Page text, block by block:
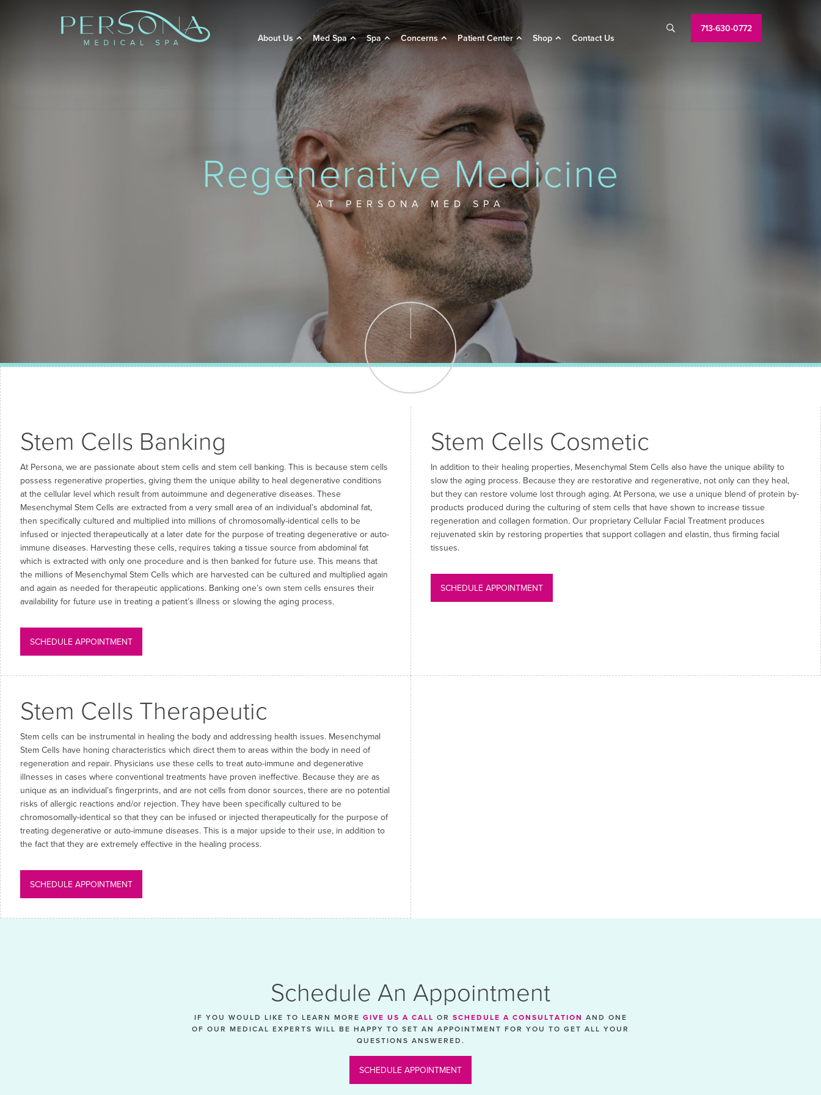
About Us Med Spa Spa Concerns Patient Center Shop Contact Us
 713-630-0772
Regenerative Medicine
AT PERSONA MED SPA
Stem Cells Banking
At Persona, we are passionate about stem cells and stem cell banking. This is because stem cells
possess regenerative properties, giving them the unique ability to heal degenerative conditions
at the cellular level which result from autoimmune and degenerative diseases. These
Mesenchymal Stem Cells are extracted from a very small area of an individual’s abdominal fat,
then specifically cultured and multiplied into millions of chromosomally-identical cells to be
infused or injected therapeutically at a later date for the purpose of treating degenerative or auto-
immune diseases. Harvesting these cells, requires taking a tissue source from abdominal fat
which is extracted with only one procedure and is then banked for future use. This means that
the millions of Mesenchymal Stem Cells which are harvested can be cultured and multiplied again
and again as needed for therapeutic applications. Banking one’s own stem cells ensures their
availability for future use in treating a patient’s illness or slowing the aging process.
SCHEDULE APPOINTMENT
Stem Cells Cosmetic
In addition to their healing properties, Mesenchymal Stem Cells also have the unique ability to
slow the aging process. Because they are restorative and regenerative, not only can they heal,
but they can restore volume lost through aging. At Persona, we use a unique blend of protein by-
products produced during the culturing of stem cells that have shown to increase tissue
regeneration and collagen formation. Our proprietary Cellular Facial Treatment produces
rejuvenated skin by restoring properties that support collagen and elastin, thus firming facial
tissues.
SCHEDULE APPOINTMENT
Stem Cells Therapeutic
Stem cells can be instrumental in healing the body and addressing health issues. Mesenchymal
Stem Cells have honing characteristics which direct them to areas within the body in need of
regeneration and repair. Physicians use these cells to treat auto-immune and degenerative
illnesses in cases where conventional treatments have proven ineffective. Because they are as
unique as an individual’s fingerprints, and are not cells from donor sources, there are no potential
risks of allergic reactions and/or rejection. They have been specifically cultured to be
chromosomally-identical so that they can be infused or injected therapeutically for the purpose of
treating degenerative or auto-immune diseases. This is a major upside to their use, in addition to
the fact that they are extremely effective in the healing process.
SCHEDULE APPOINTMENT
Schedule An Appointment
IF YOU WOULD LIKE TO LEARN MORE GIVE US A CALL OR SCHEDULE A CONSULTATION AND ONE
OF OUR MEDICAL EXPERTS WILL BE HAPPY TO SET AN APPOINTMENT FOR YOU TO GET ALL YOUR
QUESTIONS ANSWERED.
SCHEDULE APPOINTMENT